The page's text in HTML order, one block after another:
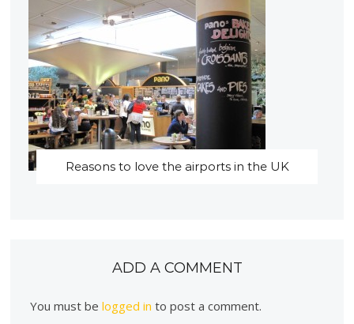
Reasons to love the airports in the UK
ADD A COMMENT
You must belogged in to post a comment.